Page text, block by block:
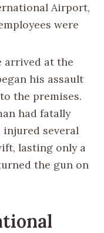
Airport,
were
arrived at the
his assault
the premises.
had fatally
injured several
lasting only a
the gun on